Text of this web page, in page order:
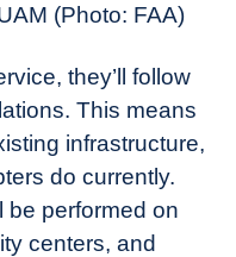
(Photo: FAA)
they’ll follow
This means
infrastructure,
do currently.
be performed on
centers, and